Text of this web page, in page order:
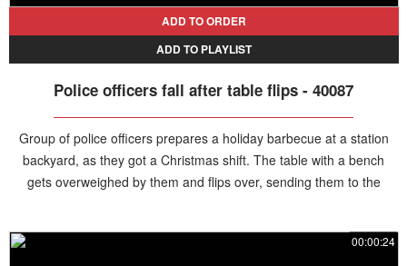
ADD TO ORDER
ADD TO PLAYLIST
Police officers fall after table flips - 40087
Group of police officers prepares a holiday barbecue at a station
backyard, as they got a Christmas shift. The table with a bench
gets overweighed by them and flips over, sending them to the
00:00:24